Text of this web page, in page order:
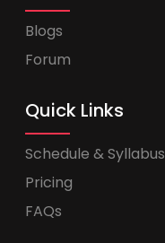
Blogs
Forum
Quick Links
Schedule & Syllabus
Pricing
FAQs